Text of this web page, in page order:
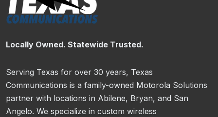
Locally Owned. Statewide Trusted.
Serving Texas for over 30 years, Texas
Communications is a family-owned Motorola Solutions
partner with locations in Abilene, Bryan, and San
Angelo. We specialize in custom wireless